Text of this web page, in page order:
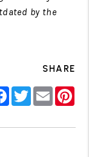
by the
SHARE
Facebook
Twitter
Email